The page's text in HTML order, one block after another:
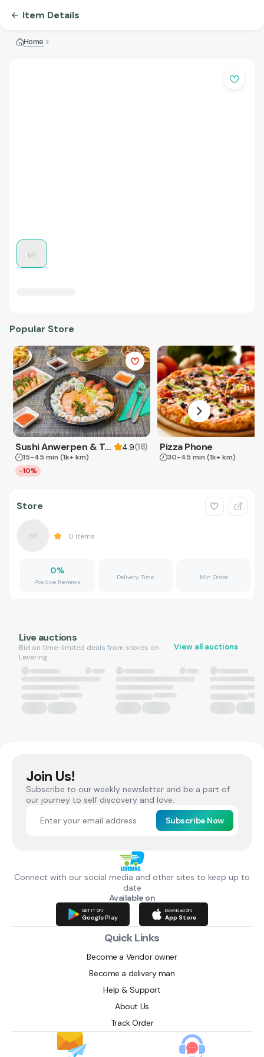
Item Details
Home
Popular Store
Sushi Anwerpen & Takeaway 4.9(18)
15-45 min (1k+ km)
-10%
Pizza Phone
30-45 min (1k+ km)
Store
0 Items
0%
Positive Reviews
Delivery Time Min Order
Live auctions
Bid on time-limited deals from stores on
Levering.
View all auctions
Join Us!
Subscribe to our weekly newsletter and be a part of
our journey to self discovery and love.
Subscribe Now
Connect with our social media and other sites to keep up to
date
Available on
GET IT ON
Google Play
Download ON
App Store
Quick Links
Become a Vendor owner
Become a delivery man
Help & Support
About Us
Track Order